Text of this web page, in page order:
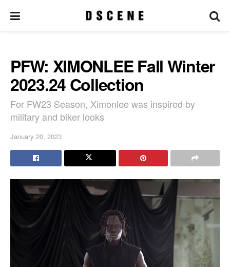
PFW: XIMONLEE Fall Winter
2023.24 Collection
For FW23 Season, Ximonlee was inspired by
military and biker looks
January 20, 2023